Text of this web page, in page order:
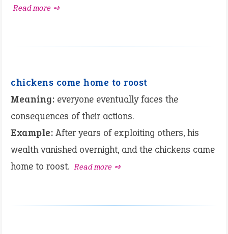
Read more ➺
chickens come home to roost
Meaning: everyone eventually faces the
consequences of their actions.
Example: After years of exploiting others, his
wealth vanished overnight, and the chickens came
home to roost. Read more ➺